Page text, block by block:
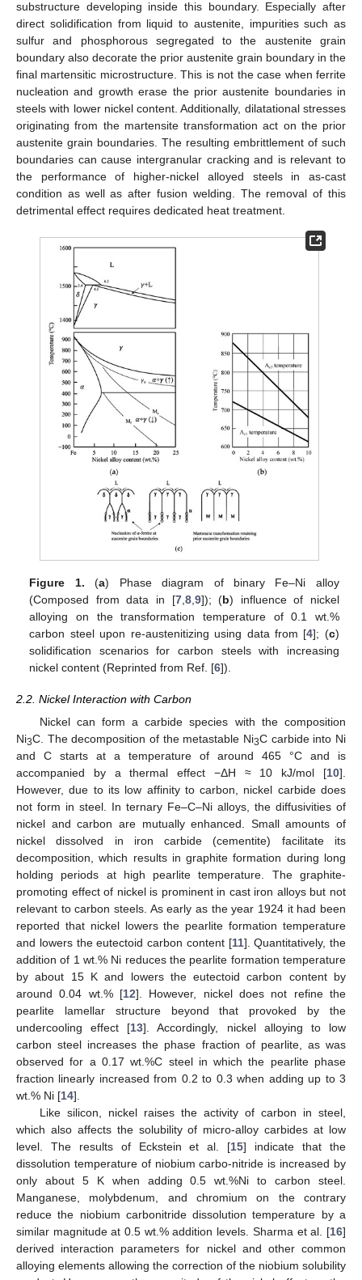
substructure developing inside this boundary. Especially after
direct solidification from liquid to austenite, impurities such as
sulfur and phosphorous segregated to the austenite grain
boundary also decorate the prior austenite grain boundary in the
final martensitic microstructure. This is not the case when ferrite
nucleation and growth erase the prior austenite boundaries in
steels with lower nickel content. Additionally, dilatational stresses
originating from the martensite transformation act on the prior
austenite grain boundaries. The resulting embrittlement of such
boundaries can cause intergranular cracking and is relevant to
the performance of higher-nickel alloyed steels in as-cast
condition as well as after fusion welding. The removal of this
detrimental effect requires dedicated heat treatment.
Figure 1. (a) Phase diagram of binary Fe–Ni alloy
(Composed from data in [7,8,9]); (b) influence of nickel
alloying on the transformation temperature of 0.1 wt.%
carbon steel upon re-austenitizing using data from [4]; (c)
solidification scenarios for carbon steels with increasing
nickel content (Reprinted from Ref. [6]).
2.2. Nickel Interaction with Carbon
Nickel can form a carbide species with the composition
Ni3C. The decomposition of the metastable Ni3C carbide into Ni
and C starts at a temperature of around 465 °C and is
accompanied by a thermal effect −ΔH ≈ 10 kJ/mol [10].
However, due to its low affinity to carbon, nickel carbide does
not form in steel. In ternary Fe–C–Ni alloys, the diffusivities of
nickel and carbon are mutually enhanced. Small amounts of
nickel dissolved in iron carbide (cementite) facilitate its
decomposition, which results in graphite formation during long
holding periods at high pearlite temperature. The graphite-
promoting effect of nickel is prominent in cast iron alloys but not
relevant to carbon steels. As early as the year 1924 it had been
reported that nickel lowers the pearlite formation temperature
and lowers the eutectoid carbon content [11]. Quantitatively, the
addition of 1 wt.% Ni reduces the pearlite formation temperature
by about 15 K and lowers the eutectoid carbon content by
around 0.04 wt.% [12]. However, nickel does not refine the
pearlite lamellar structure beyond that provoked by the
undercooling effect [13]. Accordingly, nickel alloying to low
carbon steel increases the phase fraction of pearlite, as was
observed for a 0.17 wt.%C steel in which the pearlite phase
fraction linearly increased from 0.2 to 0.3 when adding up to 3
wt.% Ni [14].
Like silicon, nickel raises the activity of carbon in steel,
which also affects the solubility of micro-alloy carbides at low
level. The results of Eckstein et al. [15] indicate that the
dissolution temperature of niobium carbo-nitride is increased by
only about 5 K when adding 0.5 wt.%Ni to carbon steel.
Manganese, molybdenum, and chromium on the contrary
reduce the niobium carbonitride dissolution temperature by a
similar magnitude at 0.5 wt.% addition levels. Sharma et al. [16]
derived interaction parameters for nickel and other common
alloying elements allowing the correction of the niobium solubility